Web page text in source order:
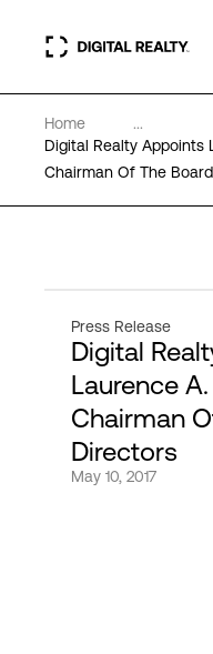
Data Centers
PlatformDIGITAL®
Expertise &
About
Home
...
Digital Realty Appoints
Chairman Of The
Press Release
Digital
Laurence
Chairman
Directors
May 10, 2017